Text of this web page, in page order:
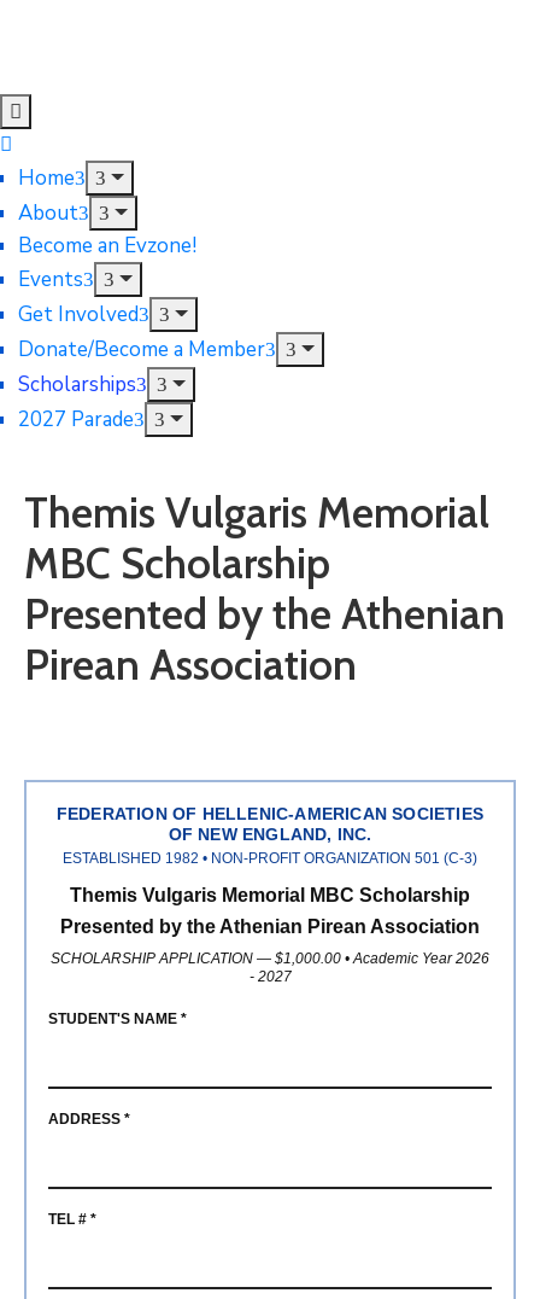
Home
About
Become an Evzone!
Events
Get Involved
Donate/Become a Member
Scholarships
2027 Parade
Themis Vulgaris Memorial
MBC Scholarship
Presented by the Athenian
Pirean Association
FEDERATION OF HELLENIC-AMERICAN SOCIETIES
OF NEW ENGLAND, INC.
ESTABLISHED 1982 • NON-PROFIT ORGANIZATION 501 (C-3)
Themis Vulgaris Memorial MBC Scholarship
Presented by the Athenian Pirean Association
SCHOLARSHIP APPLICATION — $1,000.00 • Academic Year 2026
- 2027
STUDENT'S NAME *
ADDRESS *
TEL # *